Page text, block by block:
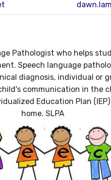
Pathologist who helps
Speech language
diagnosis, individual
communication in the
Education Plan
home. SLPA